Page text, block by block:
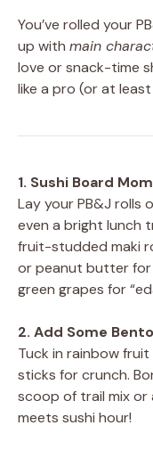
You’ve rolled your
up with main
love or snack-time
like a pro (or at
1. Sushi Board
Lay your PB&J rolls
even a bright lunch
fruit-studded maki
or peanut butter for
green grapes for
2. Add Some
Tuck in rainbow
sticks for crunch.
scoop of trail mix or
meets sushi hour!